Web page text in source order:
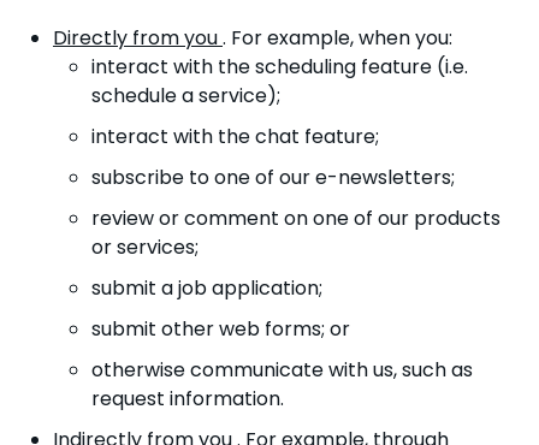
Directly from you. For example, when you:
interact with the scheduling feature (i.e.
schedule a service);
interact with the chat feature;
subscribe to one of our e-newsletters;
review or comment on one of our products
or services;
submit a job application;
submit other web forms; or
otherwise communicate with us, such as
request information.